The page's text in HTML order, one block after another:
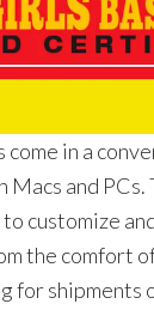
in a
and PCs.
customize
the comfort
for shipments